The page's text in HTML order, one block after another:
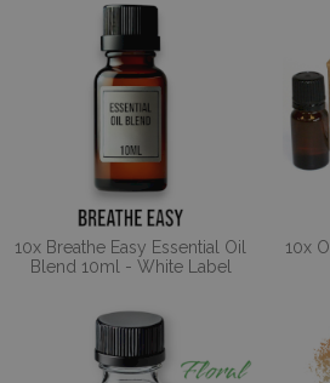
10x Breathe Easy Essential Oil
Blend 10ml - White Label
10x